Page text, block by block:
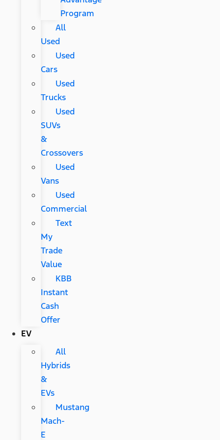
Program
All
Used
Used
Cars
Used
Trucks
Used
SUVs
&
Crossovers
Used
Vans
Used
Commercial
Text
My
Trade
Value
KBB
Instant
Cash
Offer
EV
All
Hybrids
&
EVs
Mustang
Mach-
E